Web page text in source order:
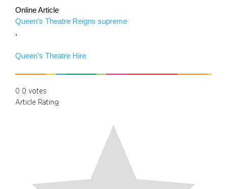
Online Article
Queen’s Theatre Reigns supreme
,
Queen’s Theatre Hire
0 0 votes
Article Rating